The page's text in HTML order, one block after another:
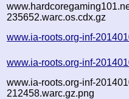
235652.warc.os.cdx.gz
www.ia-roots.org-inf-
www.ia-roots.org-inf-
www.ia-roots.org-inf-
212458.warc.gz.png